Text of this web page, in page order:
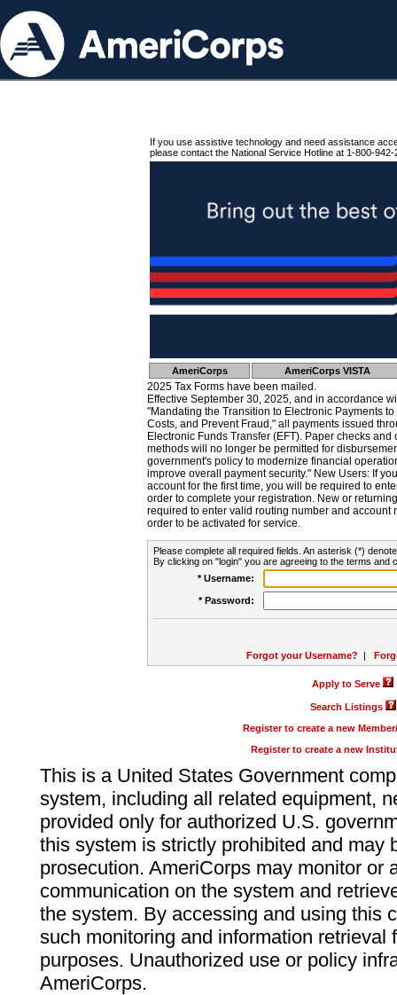
If you use assistive technology and need assistance
please contact the National Service Hotline at 1-800-942-
AmeriCorps AmeriCorps VISTA
2025 Tax Forms have been mailed.
Effective September 30, 2025, and in accordance
"Mandating the Transition to Electronic Payments
Costs, and Prevent Fraud," all payments issued
Electronic Funds Transfer (EFT). Paper checks
methods will no longer be permitted for
government's policy to modernize financial
improve overall payment security." New Users: If
account for the first time, you will be required to
order to complete your registration. New or
required to enter valid routing number and account
order to be activated for service.
Please complete all required fields. An asterisk (*)
By clicking on "login" you are agreeing to the terms and
* Username:
* Password:
Forgot your Username? |
Apply to Serve
Search Listings
Register to create a new
Register to create a new
This is a United States Government
system, including all related equipment,
provided only for authorized U.S.
this system is strictly prohibited and may
prosecution. AmeriCorps may monitor or
communication on the system and
the system. By accessing and using this
such monitoring and information retrieval
purposes. Unauthorized use or policy
AmeriCorps.